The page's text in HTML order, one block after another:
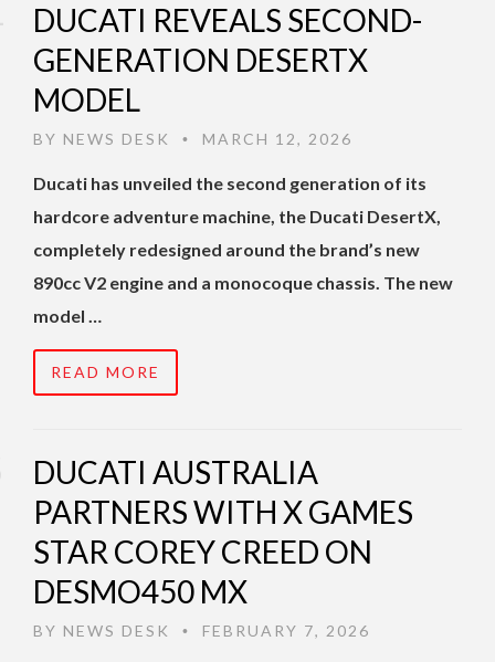
DUCATI REVEALS SECOND-
GENERATION DESERTX
MODEL
BY NEWS DESK • MARCH 12, 2026
Ducati has unveiled the second generation of its
hardcore adventure machine, the Ducati DesertX,
completely redesigned around the brand’s new
890cc V2 engine and a monocoque chassis. The new
model …
READ MORE
DUCATI AUSTRALIA
PARTNERS WITH X GAMES
STAR COREY CREED ON
DESMO450 MX
BY NEWS DESK • FEBRUARY 7, 2026